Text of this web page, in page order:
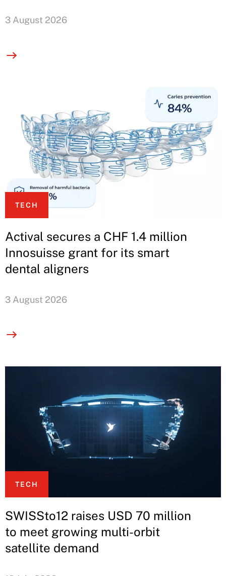
3 August 2026
TECH
Actival secures a CHF 1.4 million
Innosuisse grant for its smart
dental aligners
3 August 2026
TECH
SWISSto12 raises USD 70 million
to meet growing multi-orbit
satellite demand